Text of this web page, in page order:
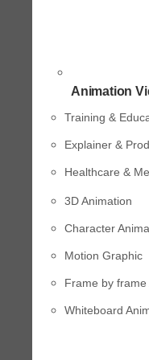
Animation
Training &
Explainer &
Healthcare &
3D Animation
Character
Motion Graphic
Frame by frame
Whiteboard